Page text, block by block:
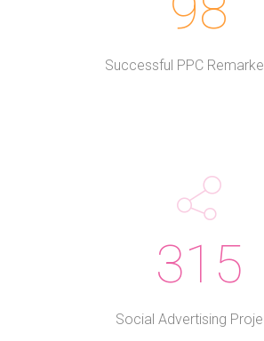
Successful PPC
315
Social Advertising